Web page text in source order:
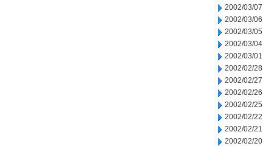
2002/03/07
2002/03/06
2002/03/05
2002/03/04
2002/03/01
2002/02/28
2002/02/27
2002/02/26
2002/02/25
2002/02/22
2002/02/21
2002/02/20